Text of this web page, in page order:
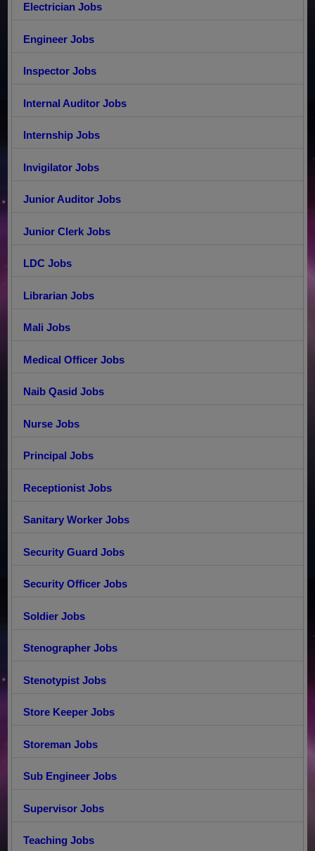
Electrician Jobs
Engineer Jobs
Inspector Jobs
Internal Auditor Jobs
Internship Jobs
Invigilator Jobs
Junior Auditor Jobs
Junior Clerk Jobs
LDC Jobs
Librarian Jobs
Mali Jobs
Medical Officer Jobs
Naib Qasid Jobs
Nurse Jobs
Principal Jobs
Receptionist Jobs
Sanitary Worker Jobs
Security Guard Jobs
Security Officer Jobs
Soldier Jobs
Stenographer Jobs
Stenotypist Jobs
Store Keeper Jobs
Storeman Jobs
Sub Engineer Jobs
Supervisor Jobs
Teaching Jobs